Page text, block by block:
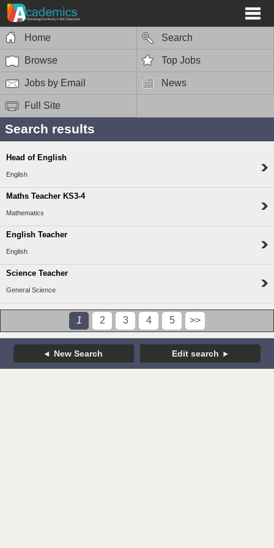
Home Search
Browse Top Jobs
Jobs by Email News
Full Site
Search results
Head of English
English
Maths Teacher KS3-4
Mathematics
English Teacher
English
Science Teacher
General Science
1 2 3 4 5 >>
New Search Edit search